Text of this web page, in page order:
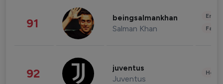
91 beingsalmankhan
Salman Khan
92 juventus
Juventus